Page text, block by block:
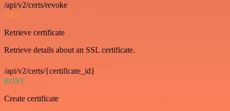
/api/v2/certs/revoke
GET
Retrieve certificate
Retrieve details about an SSL certificate.
/api/v2/certs/{certificate_id}
POST
Create certificate